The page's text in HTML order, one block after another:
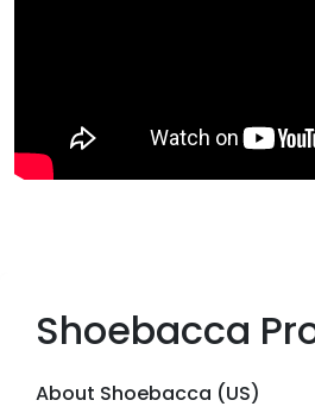
Shoebacca
About Shoebacca (US)